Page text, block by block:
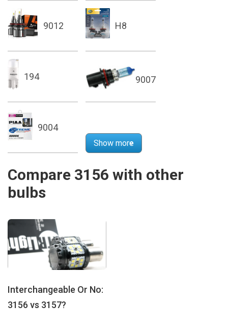
9012 H8
194 9007
9004
Show more
Compare 3156 with other
bulbs
Interchangeable Or No:
3156 vs 3157?